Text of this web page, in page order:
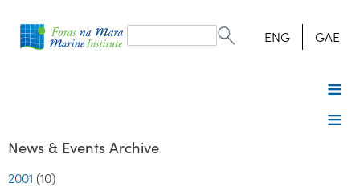
form
Search ENG GAE
News & Events Archive
2001 (10)